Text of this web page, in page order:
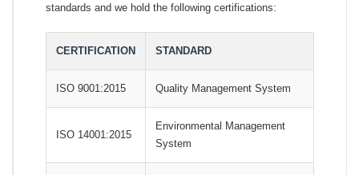
standards and we hold the following certifications:
CERTIFICATION STANDARD
ISO 9001:2015 Quality Management System
ISO 14001:2015
Environmental Management
System